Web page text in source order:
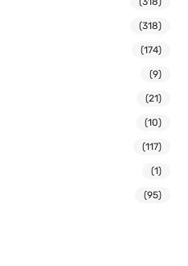
(318)
(174)
(9)
(21)
(10)
(117)
(1)
(95)